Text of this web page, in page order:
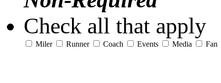
Check all that apply
Miler Runner Coach Events Media Fan